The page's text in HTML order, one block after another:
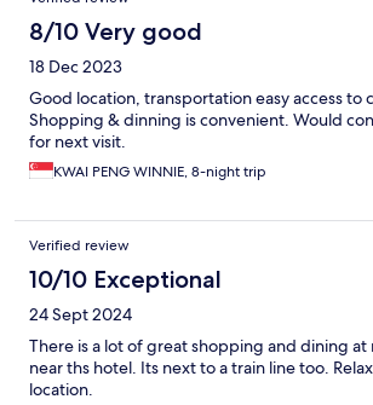
8/10 Very good
18 Dec 2023
Good location, transportation easy access to
Shopping & dinning is convenient. Would
for next visit.
KWAI PENG WINNIE, 8-night trip
Verified review
10/10 Exceptional
24 Sept 2024
There is a lot of great shopping and dining at
near ths hotel. Its next to a train line too.
location.